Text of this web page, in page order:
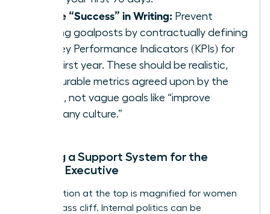
Define “Success” in Writing: Prevent
shifting goalposts by contractually defining
the Key Performance Indicators (KPIs) for
your first year. These should be realistic,
measurable metrics agreed upon by the
board, not vague goals like “improve
company culture.”
Building a Support System for the
Female Executive
The isolation at the top is magnified for women
on the glass cliff. Internal politics can be